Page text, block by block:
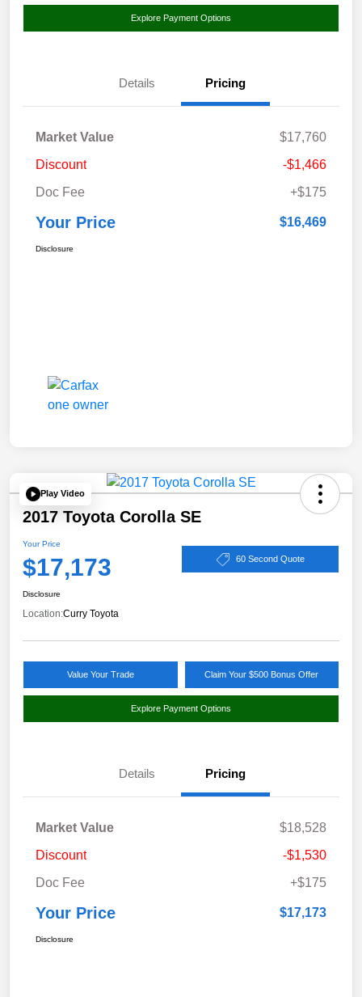
Explore Payment Options
Details Pricing
Market Value
$17,760
Discount
-$1,466
Doc Fee
+$175
Your Price $16,469
Disclosure
Play Video
2017 Toyota Corolla SE
Your Price
$17,173 60 Second Quote
Disclosure
Location:Curry Toyota
Value Your Trade Claim Your $500 Bonus Offer
Explore Payment Options
Details Pricing
Market Value
$18,528
Discount
-$1,530
Doc Fee
+$175
Your Price $17,173
Disclosure